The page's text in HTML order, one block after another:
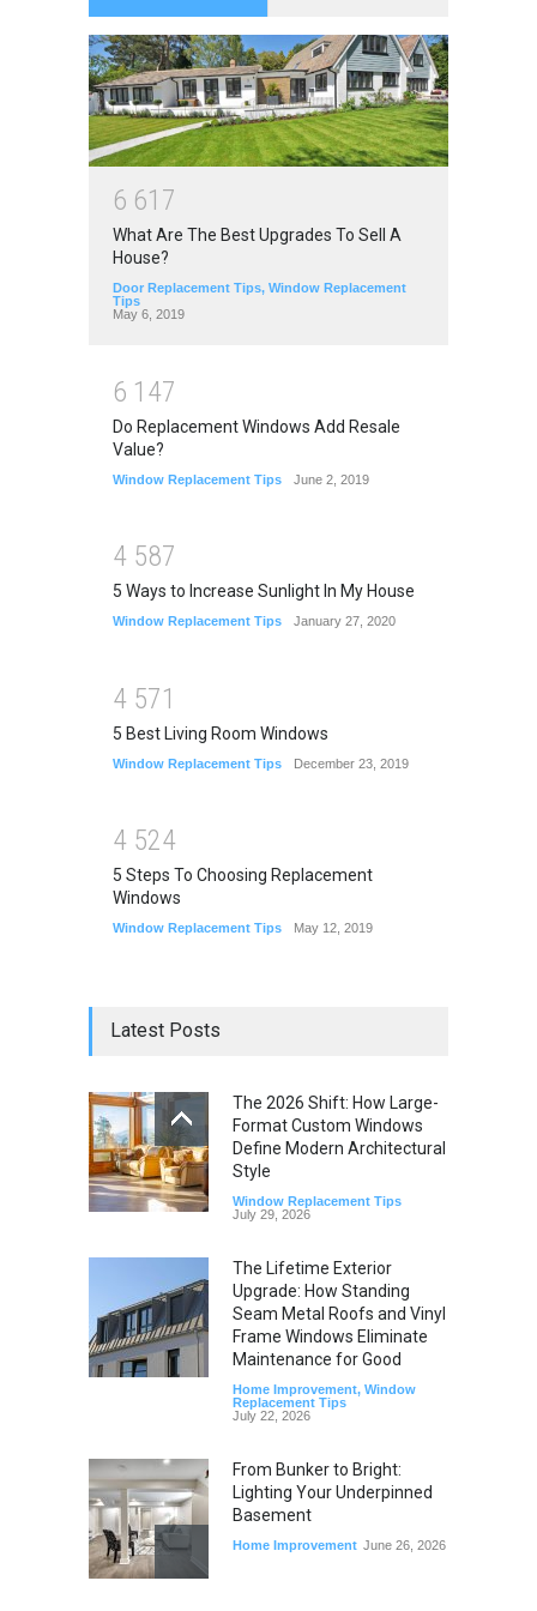
6 61 7
What Are The Best Upgrades To Sell A
House?
Door Replacement Tips, Window Replacement
Tips
May 6, 2019
6 1 47
Do Replacement Windows Add Resale
Value?
Window Replacement Tips June 2, 2019
4 587
5 Ways to Increase Sunlight In My House
Window Replacement Tips January 27, 2020
4 571
5 Best Living Room Windows
Window Replacement Tips December 23, 2019
4 524
5 Steps To Choosing Replacement
Windows
Window Replacement Tips May 12, 2019
Latest Posts
The 2026 Shift: How Large-
Format Custom Windows
Define Modern Architectural
Style
Window Replacement Tips
July 29, 2026
The Lifetime Exterior
Upgrade: How Standing
Seam Metal Roofs and Vinyl
Frame Windows Eliminate
Maintenance for Good
Home Improvement, Window
Replacement Tips
July 22, 2026
From Bunker to Bright:
Lighting Your Underpinned
Basement
Home Improvement June 26, 2026